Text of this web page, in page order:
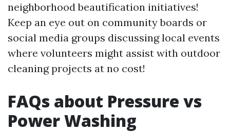
neighborhood beautification initiatives!
Keep an eye out on community boards or
social media groups discussing local events
where volunteers might assist with outdoor
cleaning projects at no cost!
FAQs about Pressure vs
Power Washing